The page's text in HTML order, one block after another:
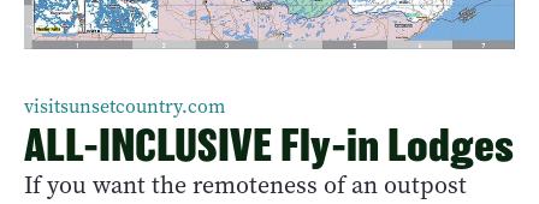
visitsunsetcountry.com
ALL-INCLUSIVE Fly-in Lodges
If you want the remoteness of an outpost